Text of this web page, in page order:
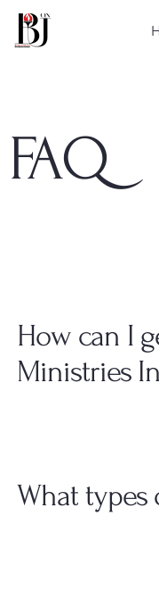
FAQ
How can I
Ministries
What types